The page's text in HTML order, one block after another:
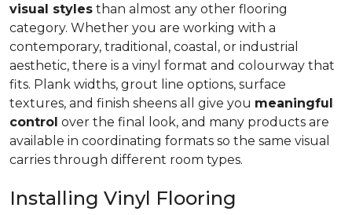
visual styles than almost any other flooring
category. Whether you are working with a
contemporary, traditional, coastal, or industrial
aesthetic, there is a vinyl format and colourway that
fits. Plank widths, grout line options, surface
textures, and finish sheens all give you meaningful
control over the final look, and many products are
available in coordinating formats so the same visual
carries through different room types.
Installing Vinyl Flooring